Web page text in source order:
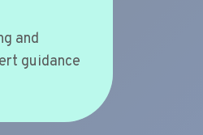
and
guidance